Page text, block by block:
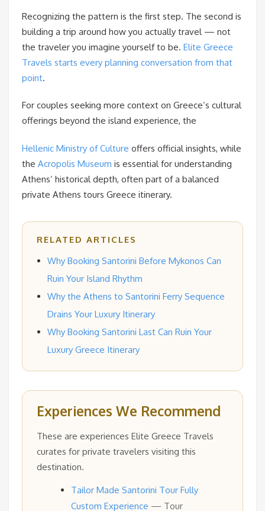
Recognizing the pattern is the first step. The second is
building a trip around how you actually travel — not
the traveler you imagine yourself to be. Elite Greece
Travels starts every planning conversation from that
point.
For couples seeking more context on Greece’s cultural
offerings beyond the island experience, the
Hellenic Ministry of Culture offers official insights, while
the Acropolis Museum is essential for understanding
Athens’ historical depth, often part of a balanced
private Athens tours Greece itinerary.
RELATED ARTICLES
Why Booking Santorini Before Mykonos Can
Ruin Your Island Rhythm
Why the Athens to Santorini Ferry Sequence
Drains Your Luxury Itinerary
Why Booking Santorini Last Can Ruin Your
Luxury Greece Itinerary
Experiences We Recommend
These are experiences Elite Greece Travels
curates for private travelers visiting this
destination.
Tailor Made Santorini Tour Fully
Custom Experience — Tour